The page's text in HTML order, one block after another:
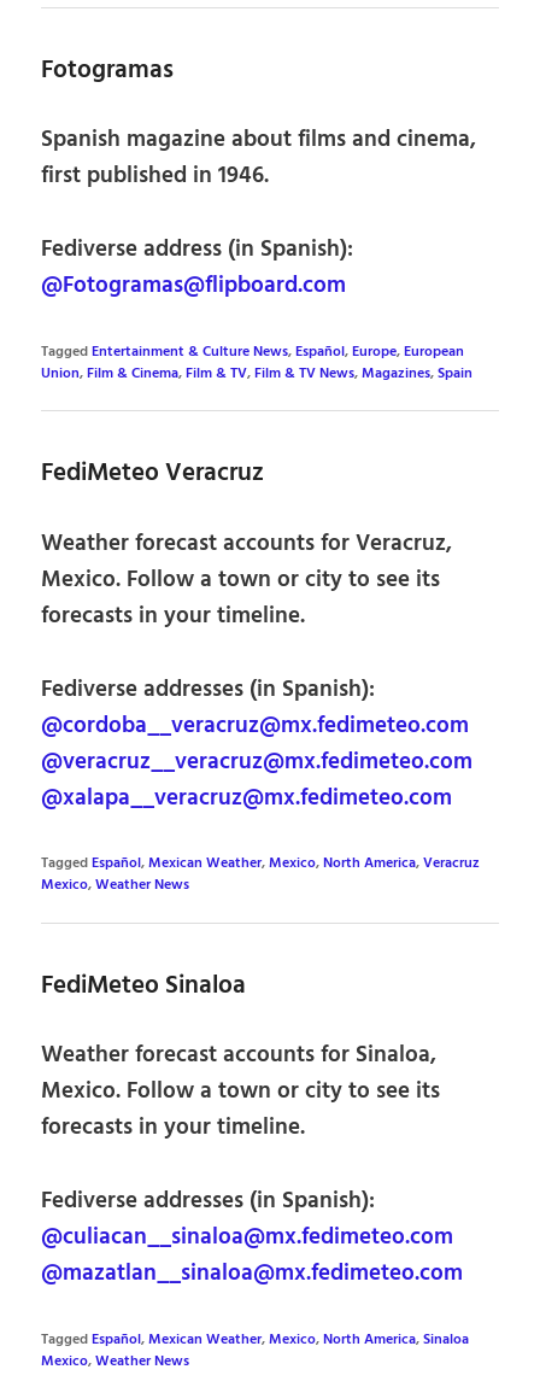
Fotogramas
Spanish magazine about films and cinema,
first published in 1946.
Fediverse address (in Spanish):
@Fotogramas@flipboard.com
TaggedEntertainment & Culture News,Español,Europe,European
Union,Film & Cinema,Film & TV,Film & TV News,Magazines,Spain
FediMeteo Veracruz
Weather forecast accounts for Veracruz,
Mexico. Follow a town or city to see its
forecasts in your timeline.
Fediverse addresses (in Spanish):
@cordoba__veracruz@mx.fedimeteo.com
@veracruz__veracruz@mx.fedimeteo.com
@xalapa__veracruz@mx.fedimeteo.com
TaggedEspañol,Mexican Weather,Mexico,North America,Veracruz
Mexico,Weather News
FediMeteo Sinaloa
Weather forecast accounts for Sinaloa,
Mexico. Follow a town or city to see its
forecasts in your timeline.
Fediverse addresses (in Spanish):
@culiacan__sinaloa@mx.fedimeteo.com
@mazatlan__sinaloa@mx.fedimeteo.com
TaggedEspañol,Mexican Weather,Mexico,North America,Sinaloa
Mexico,Weather News